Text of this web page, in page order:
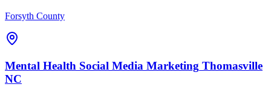
Forsyth County
Mental Health Social Media Marketing Thomasville
NC